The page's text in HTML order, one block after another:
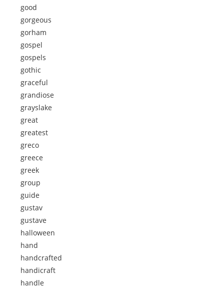
good
gorgeous
gorham
gospel
gospels
gothic
graceful
grandiose
grayslake
great
greatest
greco
greece
greek
group
guide
gustav
gustave
halloween
hand
handcrafted
handicraft
handle